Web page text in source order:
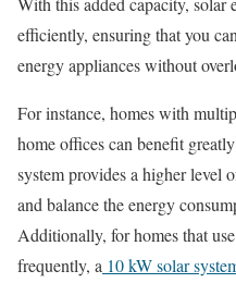
efficiently, ensuring that you
energy appliances without
For instance, homes with
home offices can benefit
system provides a higher level
and balance the energy
Additionally, for homes that
frequently, a 10 kW solar